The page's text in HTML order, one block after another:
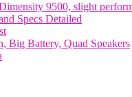
9500, slight
Specs Detailed
Big Battery, Quad Speakers